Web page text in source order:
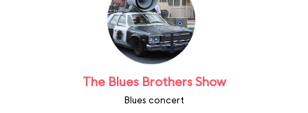
The Blues Brothers Show
Blues concert